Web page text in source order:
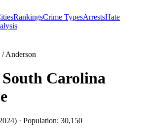
RankingsCrime TypesArrestsHate
/Anderson
South Carolina
) · Population: 30,150